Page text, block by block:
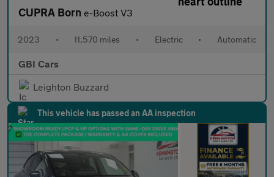
CUPRA Born e-Boost V3
2023 • 11,570 miles • Electric • Automatic
GBI Cars
Leighton Buzzard
This vehicle has passed an AA inspection